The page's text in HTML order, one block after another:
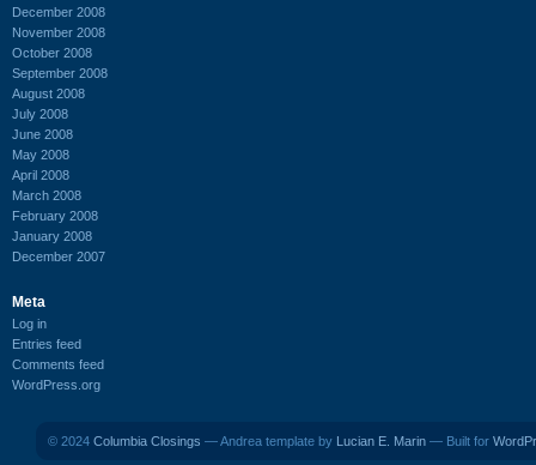
December 2008
November 2008
October 2008
September 2008
August 2008
July 2008
June 2008
May 2008
April 2008
March 2008
February 2008
January 2008
December 2007
Meta
Log in
Entries feed
Comments feed
WordPress.org
© 2024 Columbia Closings — Andrea template by Lucian E. Marin — Built for